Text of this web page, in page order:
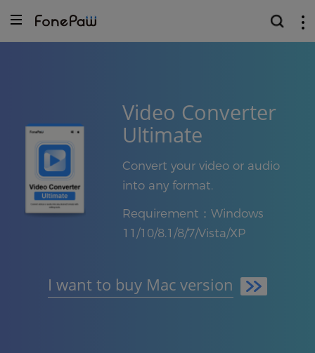
Video Converter
Ultimate
Convert your video or audio
into any format.
Requirement：Windows
11/10/8.1/8/7/Vista/XP
I want to buy Mac version